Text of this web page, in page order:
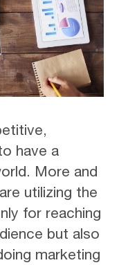
have a
More and
utilizing the
for reaching
but also
marketing